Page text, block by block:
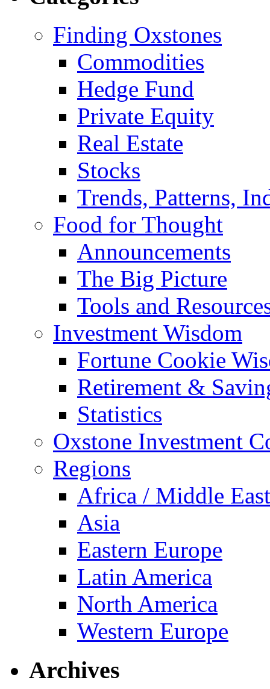
Finding Oxstones
Commodities
Hedge Fund
Private Equity
Real Estate
Stocks
Trends, Patterns,
Food for Thought
Announcements
The Big Picture
Tools and
Investment Wisdom
Fortune Cookie
Retirement &
Statistics
Oxstone Investment
Regions
Africa / Middle East
Asia
Eastern Europe
Latin America
North America
Western Europe
Archives